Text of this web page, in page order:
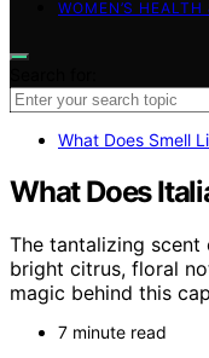
WOMEN’S
What Does Smell
What Does
The tantalizing
bright citrus, floral
magic behind this
7 minute read